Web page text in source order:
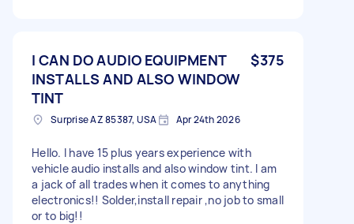
I CAN DO AUDIO EQUIPMENT
INSTALLS AND ALSO WINDOW
TINT
$375
Surprise AZ 85387, USA Apr 24th 2026
Hello. I have 15 plus years experience with
vehicle audio installs and also window tint. I am
a jack of all trades when it comes to anything
electronics!! Solder,install repair ,no job to small
or to big!!